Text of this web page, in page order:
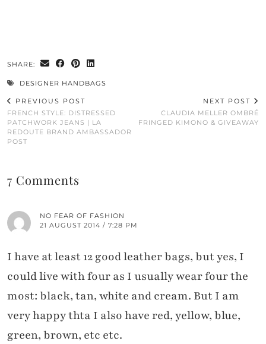
SHARE:
DESIGNER HANDBAGS
PREVIOUS POST
FRENCH STYLE: DISTRESSED
PATCHWORK JEANS | LA
REDOUTE BRAND AMBASSADOR
POST
NEXT POST
CLAUDIA MELLER OMBRÉ
FRINGED KIMONO & GIVEAWAY
7 Comments
NO FEAR OF FASHION
21 AUGUST 2014 / 7:28 PM
I have at least 12 good leather bags, but yes, I
could live with four as I usually wear four the
most: black, tan, white and cream. But I am
very happy thta I also have red, yellow, blue,
green, brown, etc etc.